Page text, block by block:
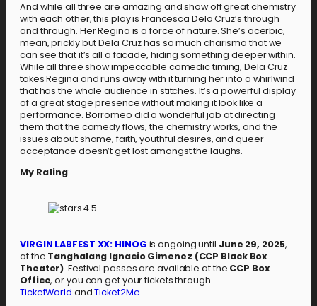
And while all three are amazing and show off great chemistry
with each other, this play is Francesca Dela Cruz’s through
and through. Her Regina is a force of nature. She’s acerbic,
mean, prickly but Dela Cruz has so much charisma that we
can see that it’s all a facade, hiding something deeper within.
While all three show impeccable comedic timing, Dela Cruz
takes Regina and runs away with it turning her into a whirlwind
that has the whole audience in stitches. It’s a powerful display
of a great stage presence without making it look like a
performance. Borromeo did a wonderful job at directing
them that the comedy flows, the chemistry works, and the
issues about shame, faith, youthful desires, and queer
acceptance doesn’t get lost amongst the laughs.
My Rating:
VIRGIN LABFEST XX: HINOG is ongoing until June 29, 2025,
at the Tanghalang Ignacio Gimenez (CCP Black Box
Theater). Festival passes are available at the CCP Box
Office, or you can get your tickets through
TicketWorld andTicket2Me.